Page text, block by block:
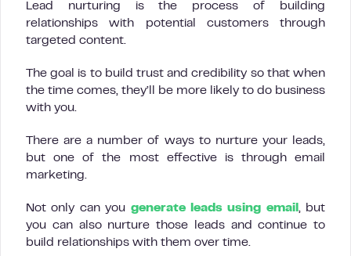
Lead nurturing is the process of building
relationships with potential customers through
targeted content.
The goal is to build trust and credibility so that when
the time comes, they’ll be more likely to do business
with you.
There are a number of ways to nurture your leads,
but one of the most effective is through email
marketing.
Not only can you generate leads using email , but
you can also nurture those leads and continue to
build relationships with them over time.